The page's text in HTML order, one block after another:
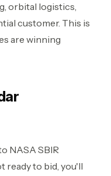
orbital logistics,
customer. This is
are winning
NASA SBIR
ready to bid, you'll